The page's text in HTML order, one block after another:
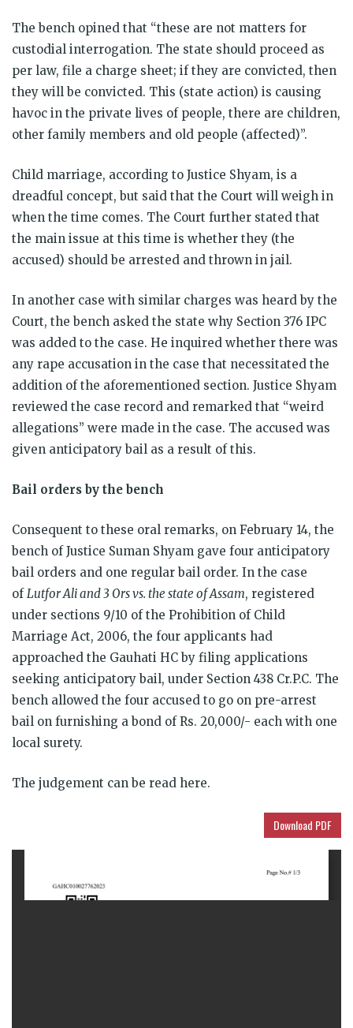
The bench opined that “these are not matters for
custodial interrogation. The state should proceed as
per law, file a charge sheet; if they are convicted, then
they will be convicted. This (state action) is causing
havoc in the private lives of people, there are children,
other family members and old people (affected)”.
Child marriage, according to Justice Shyam, is a
dreadful concept, but said that the Court will weigh in
when the time comes. The Court further stated that
the main issue at this time is whether they (the
accused) should be arrested and thrown in jail.
In another case with similar charges was heard by the
Court, the bench asked the state why Section 376 IPC
was added to the case. He inquired whether there was
any rape accusation in the case that necessitated the
addition of the aforementioned section. Justice Shyam
reviewed the case record and remarked that “weird
allegations” were made in the case. The accused was
given anticipatory bail as a result of this.
Bail orders by the bench
Consequent to these oral remarks, on February 14, the
bench of Justice Suman Shyam gave four anticipatory
bail orders and one regular bail order. In the case
of Lutfor Ali and 3 Ors vs. the state of Assam, registered
under sections 9/10 of the Prohibition of Child
Marriage Act, 2006, the four applicants had
approached the Gauhati HC by filing applications
seeking anticipatory bail, under Section 438 Cr.P.C. The
bench allowed the four accused to go on pre-arrest
bail on furnishing a bond of Rs. 20,000/- each with one
local surety.
The judgement can be read here.
Download PDF